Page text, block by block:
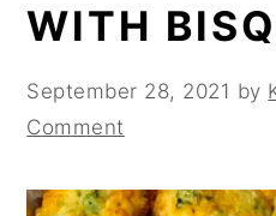
WITH
September 28, 2021 by
Comment